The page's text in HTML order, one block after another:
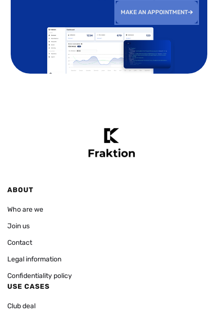
MAKE AN APPOINTMENT
ABOUT
Who are we
Join us
Contact
Legal information
Confidentiality policy
USE CASES
Club deal